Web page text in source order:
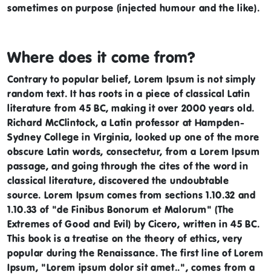
sometimes on purpose (injected humour and the like).
Where does it come from?
Contrary to popular belief, Lorem Ipsum is not simply
random text. It has roots in a piece of classical Latin
literature from 45 BC, making it over 2000 years old.
Richard McClintock, a Latin professor at Hampden-
Sydney College in Virginia, looked up one of the more
obscure Latin words, consectetur, from a Lorem Ipsum
passage, and going through the cites of the word in
classical literature, discovered the undoubtable
source. Lorem Ipsum comes from sections 1.10.32 and
1.10.33 of "de Finibus Bonorum et Malorum" (The
Extremes of Good and Evil) by Cicero, written in 45 BC.
This book is a treatise on the theory of ethics, very
popular during the Renaissance. The first line of Lorem
Ipsum, "Lorem ipsum dolor sit amet..", comes from a